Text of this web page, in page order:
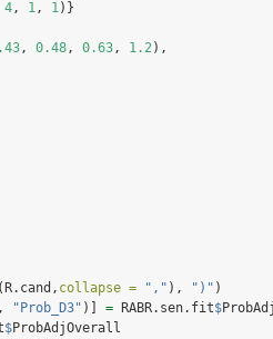
4, 1, 1)}
, 0.48, 0.63, 1.2),
(R.cand, collapse = "," ), ")" )
, "Prob_D3" )] = RABR.sen.fit$
$ProbAdjOverall